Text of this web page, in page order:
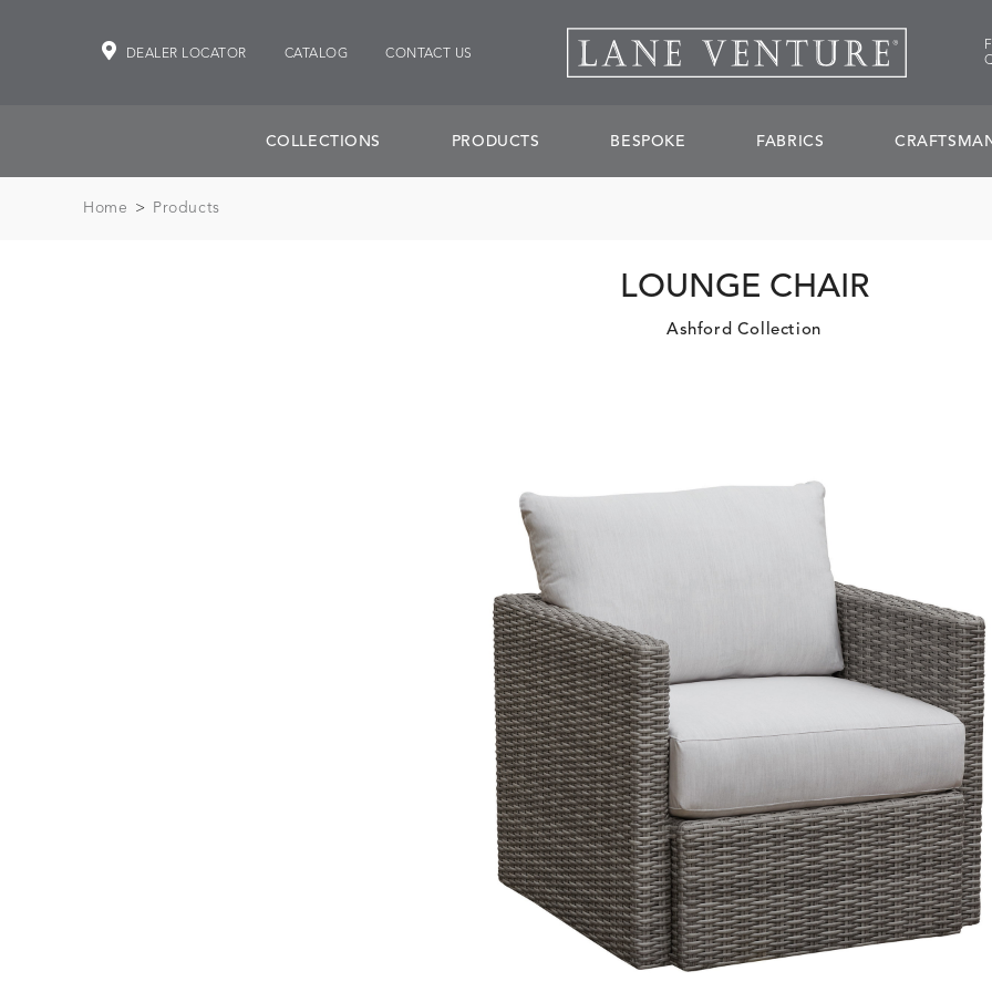
DEALER LOCATOR CATALOG CONTACT US
COLLECTIONS PRODUCTS BESPOKE FABRICS
Home > Products
LOUNGE CHAIR
Ashford Collection